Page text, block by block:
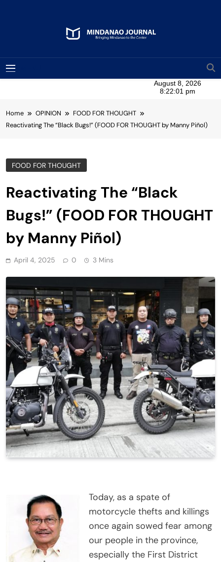
Mindanao Journal
Home OPINION
FOOD FOR THOUGHT
Reactivating The “Black Bugs!” (FOOD FOR THOUGHT by Manny Piñol)
FOOD FOR THOUGHT
Reactivating The “Black
Bugs!” (FOOD FOR THOUGHT
by Manny Piñol)
April 4, 2025 0 3 Mins
Today, as a spate of
motorcycle thefts and killings
once again sowed fear among
our people in the province,
especially the First District